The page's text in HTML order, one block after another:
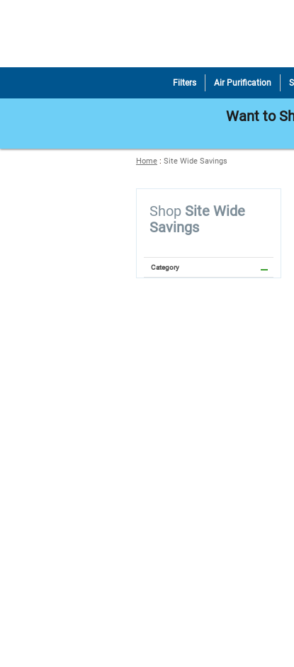
Filters Air Purification
Want to
Home : Site Wide Savings
Shop Site Wide
Savings
Category